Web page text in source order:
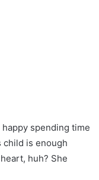
spending time
child is enough
huh? She